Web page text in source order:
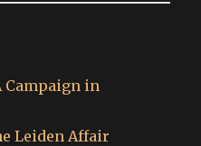
Campaign in
Leiden Affair